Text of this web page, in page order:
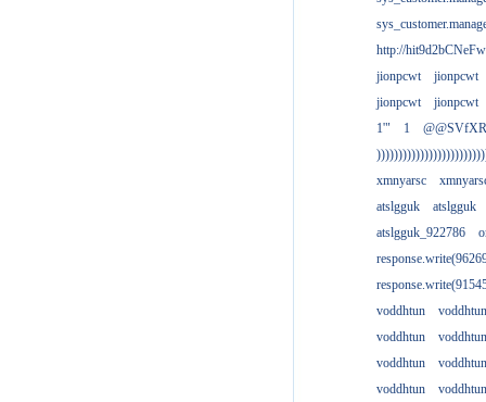
http://
jionpcwt
jionpcwt
jionpcwt
jionpcwt
1'"
1
@@SVfXR
xmnyarsc
atslgguk
atslgguk
atslgguk_922786
voddhtun
voddhtun
voddhtun
voddhtun
voddhtun
voddhtun
voddhtun
voddhtun